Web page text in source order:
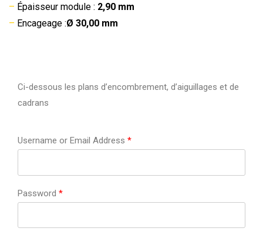
– Épaisseur module : 2,90 mm
– Encageage :Ø 30,00 mm
Ci-dessous les plans d’encombrement, d’aiguillages et de
cadrans
Username or Email Address *
Password *